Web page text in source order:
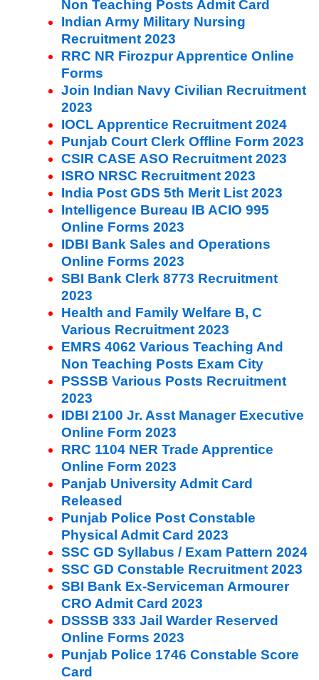
Non Teaching Posts Admit Card
Indian Army Military Nursing
Recruitment 2023
RRC NR Firozpur Apprentice Online
Forms
Join Indian Navy Civilian Recruitment
2023
IOCL Apprentice Recruitment 2024
Punjab Court Clerk Offline Form 2023
CSIR CASE ASO Recruitment 2023
ISRO NRSC Recruitment 2023
India Post GDS 5th Merit List 2023
Intelligence Bureau IB ACIO 995
Online Forms 2023
IDBI Bank Sales and Operations
Online Forms 2023
SBI Bank Clerk 8773 Recruitment
2023
Health and Family Welfare B, C
Various Recruitment 2023
EMRS 4062 Various Teaching And
Non Teaching Posts Exam City
PSSSB Various Posts Recruitment
2023
IDBI 2100 Jr. Asst Manager Executive
Online Form 2023
RRC 1104 NER Trade Apprentice
Online Form 2023
Panjab University Admit Card
Released
Punjab Police Post Constable
Physical Admit Card 2023
SSC GD Syllabus / Exam Pattern 2024
SSC GD Constable Recruitment 2023
SBI Bank Ex-Serviceman Armourer
CRO Admit Card 2023
DSSSB 333 Jail Warder Reserved
Online Forms 2023
Punjab Police 1746 Constable Score
Card